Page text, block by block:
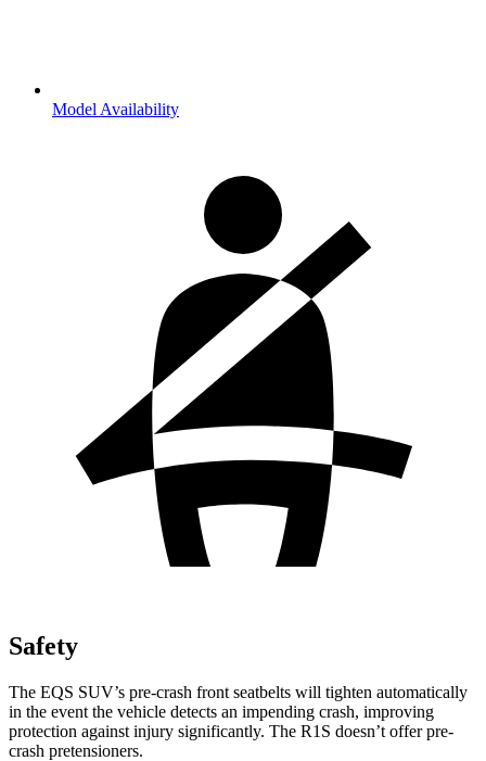
Model Availability
Safety
The EQS SUV’s pre-crash front seatbelts will tighten automatically
in the event the vehicle detects an impending crash, improving
protection against injury significantly. The R1S doesn’t offer pre-
crash pretensioners.